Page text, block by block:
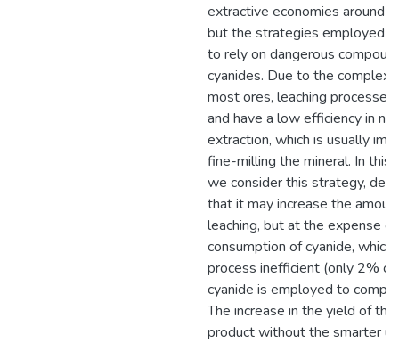
extractive economies around
but the strategies employed
to rely on dangerous
cyanides. Due to the complex
most ores, leaching
and have a low efficiency in
extraction, which is usually
fine-milling the mineral. In this
we consider this strategy,
that it may increase the
leaching, but at the expense
consumption of cyanide,
process inefficient (only 2% of
cyanide is employed to
The increase in the yield of
product without the smarter